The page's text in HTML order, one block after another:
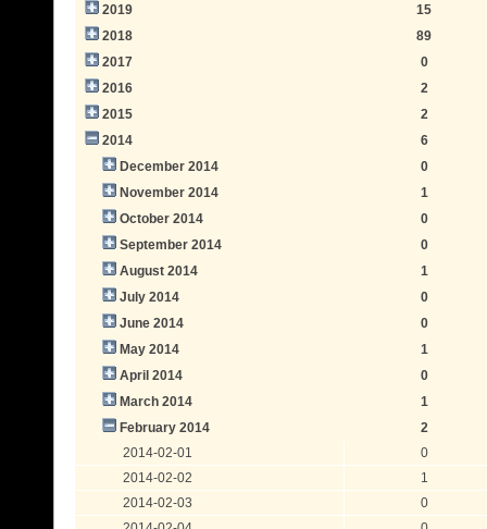
2019
15
2018
89
2017
0
2016
2
2015
2
2014
6
December 2014
0
November 2014
1
October 2014
0
September 2014
0
August 2014
1
July 2014
0
June 2014
0
May 2014
1
April 2014
0
March 2014
1
February 2014
2
2014-02-01
0
2014-02-02
1
2014-02-03
0